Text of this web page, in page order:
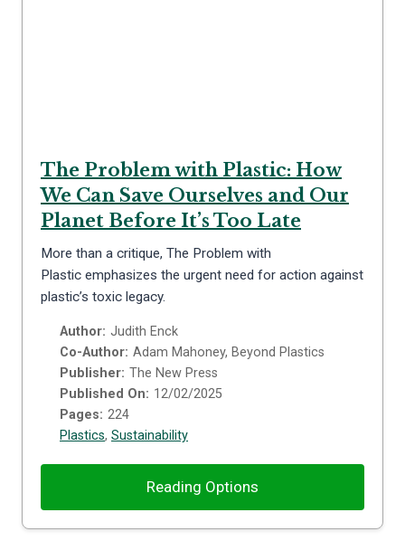
The Problem with Plastic: How
We Can Save Ourselves and Our
Planet Before It’s Too Late
More than a critique, The Problem with
Plastic emphasizes the urgent need for action against
plastic’s toxic legacy.
Author: Judith Enck
Co-Author: Adam Mahoney, Beyond Plastics
Publisher: The New Press
Published On: 12/02/2025
Pages: 224
Plastics, Sustainability
Reading Options